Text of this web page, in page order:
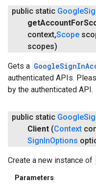
public static Google
getAccountFor
context,Scope
scopes)
Gets a
authenticated APIs.
by the authenticated API.
public static Google
Client (Context
SignInOptions
Create a new instance of
Parameters